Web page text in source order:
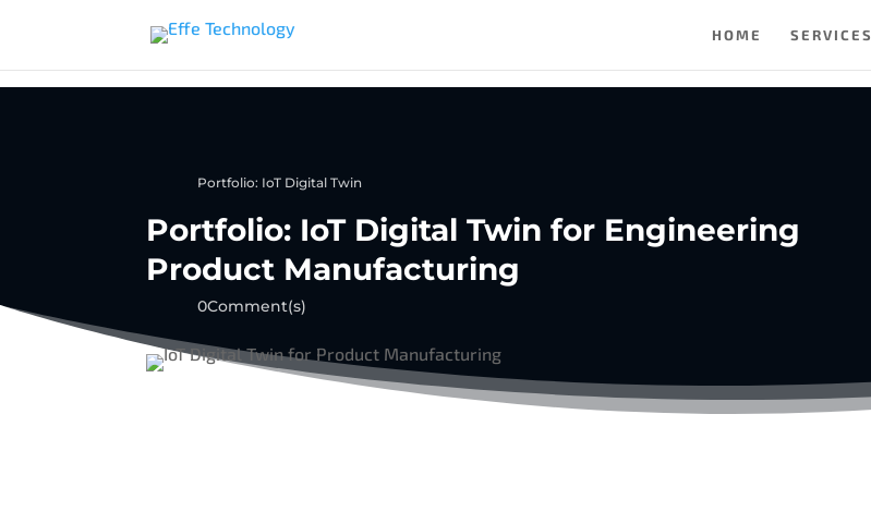
HOME SERVICES
Portfolio: IoT Digital Twin
Portfolio: IoT Digital Twin for Engineering
Product Manufacturing
0Comment(s)